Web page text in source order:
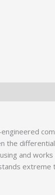
engineered
and
extreme